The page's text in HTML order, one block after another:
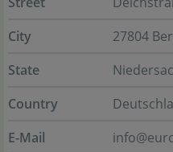
City
27804
State
Country
E-Mail